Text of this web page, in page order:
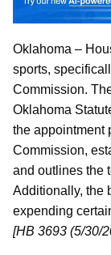
Oklahoma –
sports,
Commission.
Oklahoma
the appointment
Commission,
and outlines the
Additionally, the
expending
[HB 3693 (5/30/